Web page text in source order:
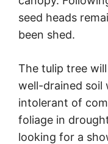
seed heads
been shed.
The tulip tree
well-drained soil
intolerant of
foliage in
looking for a